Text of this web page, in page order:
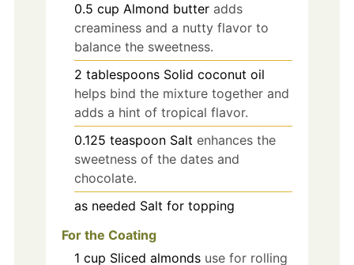
0.5 cup Almond butter adds
creaminess and a nutty flavor to
balance the sweetness.
2 tablespoons Solid coconut oil
helps bind the mixture together and
adds a hint of tropical flavor.
0.125 teaspoon Salt enhances the
sweetness of the dates and
chocolate.
as needed Salt for topping
For the Coating
1 cup Sliced almonds use for rolling